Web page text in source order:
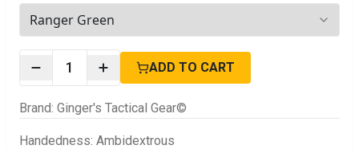
2options available
1 ADD TO CART
Brand: Ginger's Tactical Gear©
Handedness: Ambidextrous